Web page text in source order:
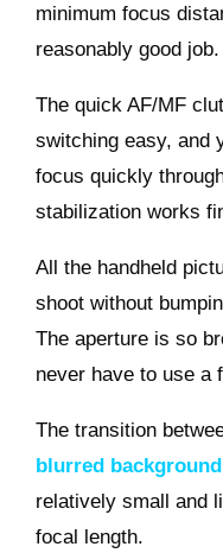
minimum focus
reasonably good job.
The quick AF/MF
switching easy, and
focus quickly
stabilization works
All the handheld
shoot without
The aperture is so
never have to use a
The transition
blurred background
relatively small and
focal length.